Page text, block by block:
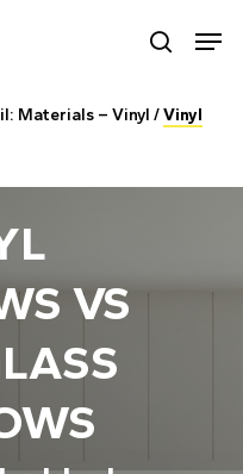
search
Materials – Vinyl /Vinyl
VS